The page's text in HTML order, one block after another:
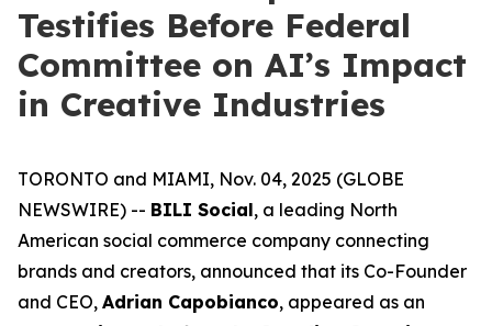
Testifies Before Federal
Committee on AI’s Impact
in Creative Industries
TORONTO and MIAMI, Nov. 04, 2025 (GLOBE
NEWSWIRE) -- BILI Social, a leading North
American social commerce company connecting
brands and creators, announced that its Co-Founder
and CEO, Adrian Capobianco, appeared as an